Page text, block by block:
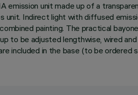
emission unit made up of a
unit. Indirect light with diffused
painting. The practical
to be adjusted lengthwise, wired
included in the base (to be